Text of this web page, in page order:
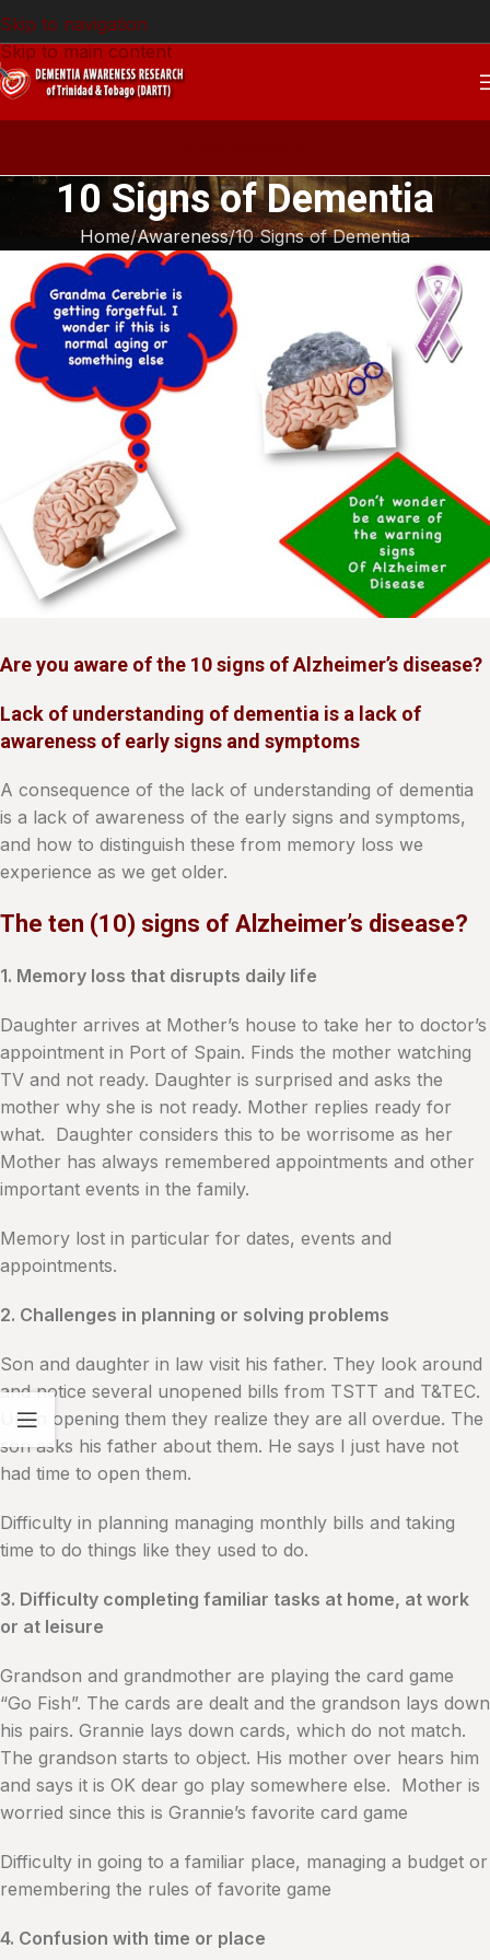
Skip to navigation
Skip to main content
10 Signs of Dementia
Home Awareness 10 Signs of Dementia
Are you aware of the 10 signs of Alzheimer’s disease?
Lack of understanding of dementia is a lack of
awareness of early signs and symptoms
A consequence of the lack of understanding of dementia
is a lack of awareness of the early signs and symptoms,
and how to distinguish these from memory loss we
experience as we get older.
The ten (10) signs of Alzheimer’s disease?
1. Memory loss that disrupts daily life
Daughter arrives at Mother’s house to take her to doctor’s
appointment in Port of Spain. Finds the mother watching
TV and not ready. Daughter is surprised and asks the
mother why she is not ready. Mother replies ready for
what. Daughter considers this to be worrisome as her
Mother has always remembered appointments and other
important events in the family.
Memory lost in particular for dates, events and
appointments.
2. Challenges in planning or solving problems
Son and daughter in law visit his father. They look around
and notice several unopened bills from TSTT and T&TEC.
Upon opening them they realize they are all overdue. The
son asks his father about them. He says I just have not
had time to open them.
Difficulty in planning managing monthly bills and taking
time to do things like they used to do.
3. Difficulty completing familiar tasks at home, at work
or at leisure
Grandson and grandmother are playing the card game
“Go Fish”. The cards are dealt and the grandson lays down
his pairs. Grannie lays down cards, which do not match.
The grandson starts to object. His mother over hears him
and says it is OK dear go play somewhere else. Mother is
worried since this is Grannie’s favorite card game
Difficulty in going to a familiar place, managing a budget or
remembering the rules of favorite game
4. Confusion with time or place